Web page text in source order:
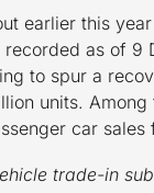
earlier this
as of 9
to spur a
units.
car sales
trade-in